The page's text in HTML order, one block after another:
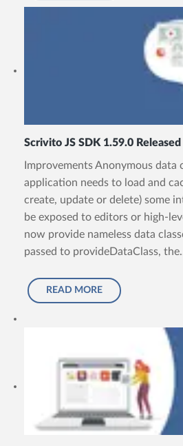
Scrivito JS SDK 1.59.0 Released
Improvements Anonymous data
application needs to load and
create, update or delete) some
be exposed to editors or high-
now provide nameless data
passed to provideDataClass,
READ MORE